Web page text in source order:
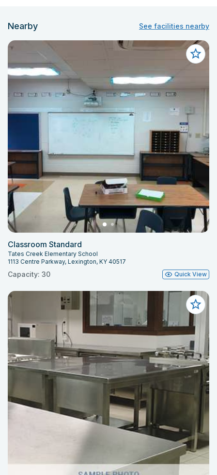
Nearby See facilities nearby
Classroom Standard
Tates Creek Elementary School
1113 Centre Parkway, Lexington, KY 40517
Capacity: 30 Quick View